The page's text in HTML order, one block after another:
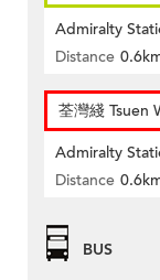
Admiralty
Distance
荃灣綫 Tsuen
Admiralty
Distance
BUS